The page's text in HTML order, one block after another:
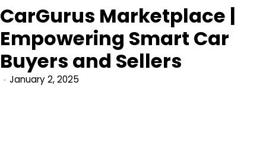
CarGurus Marketplace |
Empowering Smart Car
Buyers and Sellers
January 2, 2025